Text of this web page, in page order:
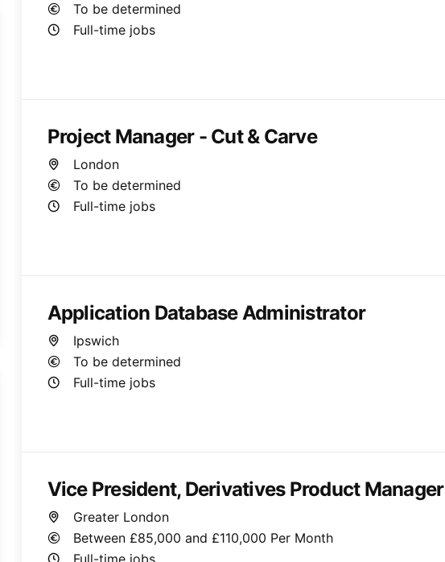
To be determined
Full-time jobs
Project Manager - Cut & Carve
London
To be determined
Full-time jobs
Application Database Administrator
Ipswich
To be determined
Full-time jobs
Vice President, Derivatives Product Manager
Greater London
Between £85,000 and £110,000 Per Month
Full-time jobs